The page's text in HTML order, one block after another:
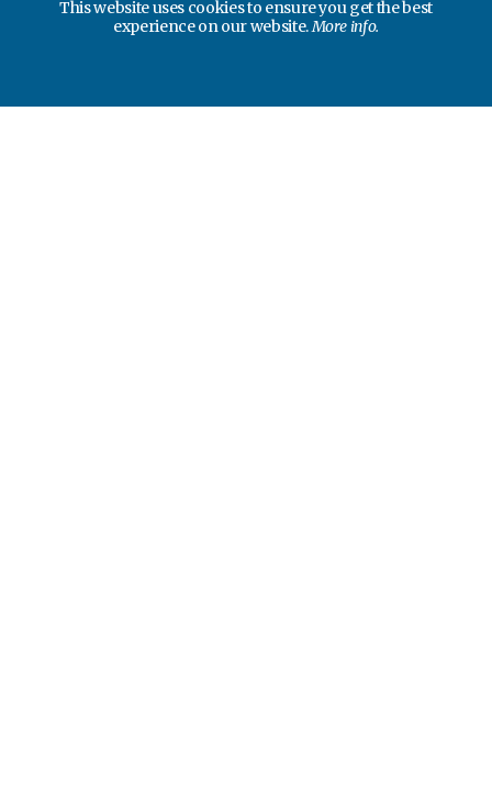
This website uses cookies to ensure you get the best
experience on our website.More info.